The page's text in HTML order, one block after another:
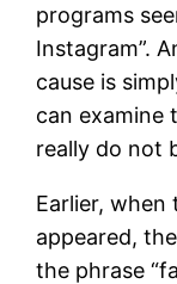
programs
Instagram”.
cause is
can examine
really do not
Earlier,
appeared,
the phrase